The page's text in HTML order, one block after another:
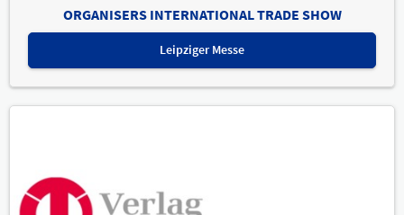
ORGANISERS INTERNATIONAL TRADE SHOW
Leipziger Messe